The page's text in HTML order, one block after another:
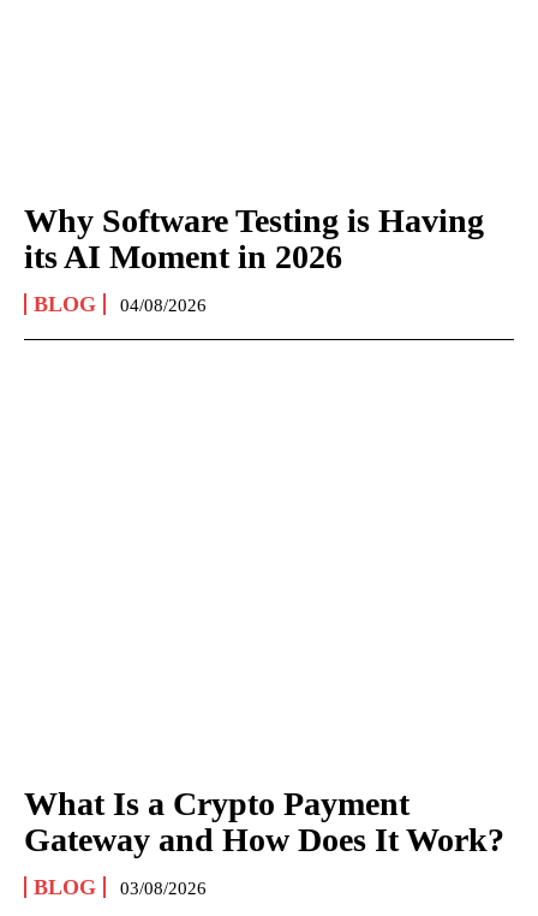
Why Software Testing is Having
its AI Moment in 2026
BLOG 04/08/2026
What Is a Crypto Payment
Gateway and How Does It Work?
BLOG 03/08/2026